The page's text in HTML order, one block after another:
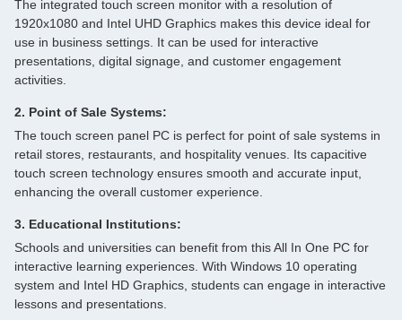
The integrated touch screen monitor with a resolution of
1920x1080 and Intel UHD Graphics makes this device ideal for
use in business settings. It can be used for interactive
presentations, digital signage, and customer engagement
activities.
2. Point of Sale Systems:
The touch screen panel PC is perfect for point of sale systems in
retail stores, restaurants, and hospitality venues. Its capacitive
touch screen technology ensures smooth and accurate input,
enhancing the overall customer experience.
3. Educational Institutions:
Schools and universities can benefit from this All In One PC for
interactive learning experiences. With Windows 10 operating
system and Intel HD Graphics, students can engage in interactive
lessons and presentations.